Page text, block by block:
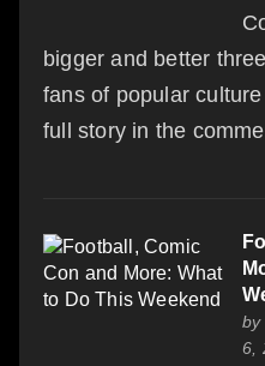
bigger and better
fans of popular
full story in the
by
6,